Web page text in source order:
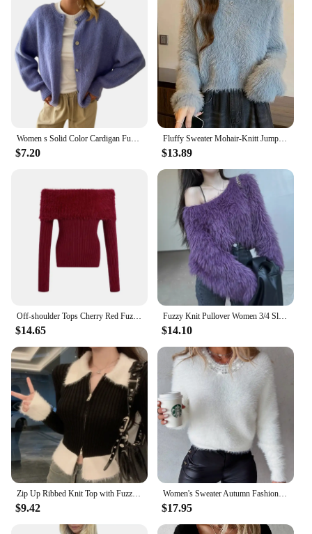
Women s Solid Color Cardigan Fuzzy Long Sleeve Button Down Sweater Soft Knit Tops Outerwear
$7.20
Fluffy Sweater Mohair-Knitt Jumper Pullovers Women Cozy Fuzzy Long Sleeve Mockneck Plain Sweater Fall Winter Basic Outfit
$13.89
Off-shoulder Tops Cherry Red Fuzzy Knit Side Slits Long Sleeve Off The Shoulder Sweater Autumn Winter Christmas Festival Outfit
$14.65
Fuzzy Knit Pullover Women 3/4 Sleeve Plain Brushed Crop Sweater Jumper Women Teen-girl Fall Winter Basic Outfit
$14.10
Zip Up Ribbed Knit Top with Fuzzy Collared Long Sleeve Crop Sweater Cardigan for Women Teen-girl Y2K 90s Outfit
$9.42
Women's Sweater Autumn Fashion Rhinestone Studded Fuzzy Casual Round Neck Plain Long Sleeve Daily Knit Pullover Sweater
$17.95